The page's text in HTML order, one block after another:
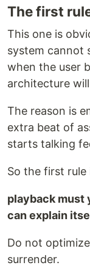
The first
This one is
system cannot
when the user
architecture
The reason is
extra beat of
starts talking
So the first rule
playback must
can explain
Do not
surrender.